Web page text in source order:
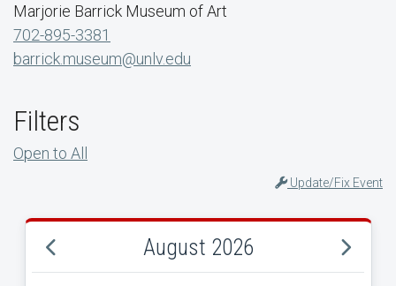
Marjorie Barrick Museum of Art
702-895-3381
barrick.museum@unlv.edu
Filters
Open to All
Update/Fix Event
August 2026